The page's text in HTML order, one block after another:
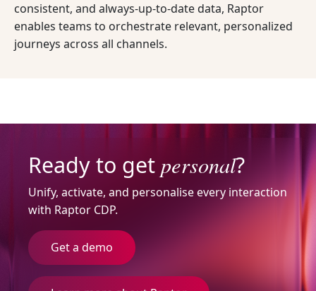
consistent, and always-up-to-date data, Raptor
enables teams to orchestrate relevant, personalized
journeys across all channels.
Ready to getpersonal?
Unify, activate, and personalise every interaction
with Raptor CDP.
Get a demo